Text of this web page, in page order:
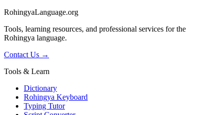
RohingyaLanguage.org
Tools, learning resources, and professional services for the
Rohingya language.
Contact Us →
Tools & Learn
Dictionary
Rohingya Keyboard
Typing Tutor